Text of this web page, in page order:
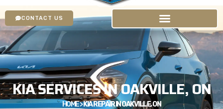
CONTACT US
KIA SERVICES IN OAKVILLE, ON
HOME>KIA REPAIR IN OAKVILLE, ON